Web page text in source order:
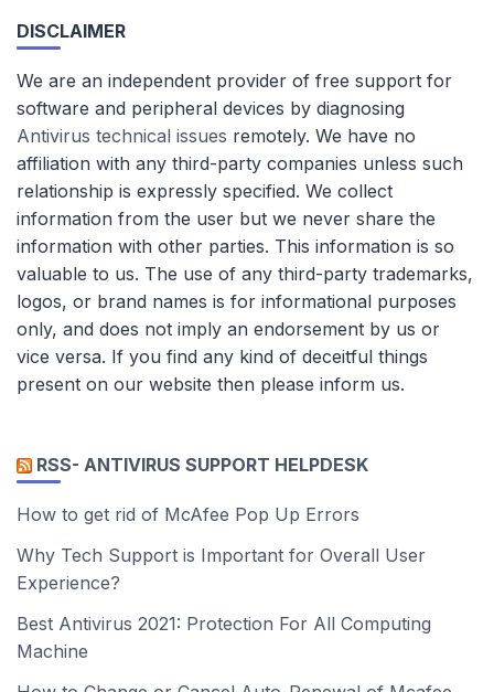
DISCLAIMER
We are an independent provider of free support for
software and peripheral devices by diagnosing
Antivirus technical issues remotely. We have no
affiliation with any third-party companies unless such
relationship is expressly specified. We collect
information from the user but we never share the
information with other parties. This information is so
valuable to us. The use of any third-party trademarks,
logos, or brand names is for informational purposes
only, and does not imply an endorsement by us or
vice versa. If you find any kind of deceitful things
present on our website then please inform us.
RSS- ANTIVIRUS SUPPORT HELPDESK
How to get rid of McAfee Pop Up Errors
Why Tech Support is Important for Overall User
Experience?
Best Antivirus 2021: Protection For All Computing
Machine